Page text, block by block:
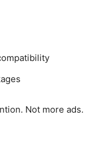
Not more ads.